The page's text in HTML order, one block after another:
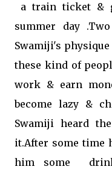
a train ticket &
summer day
Swamiji's
these kind of
work & earn
become lazy &
Swamiji heard
it.After some time
him some